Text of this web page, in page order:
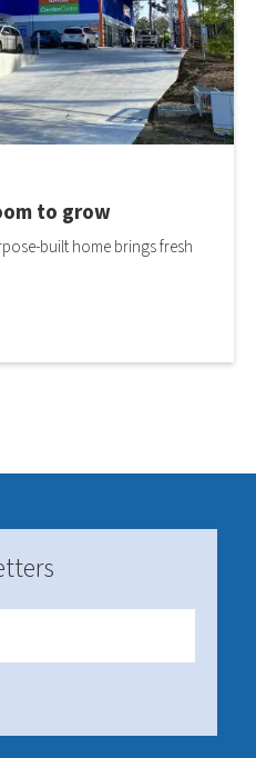
to grow
built home brings fresh